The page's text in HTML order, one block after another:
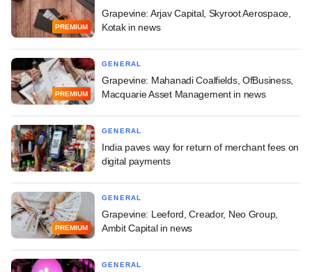
PREMIUM
Grapevine: Arjav Capital, Skyroot Aerospace,
Kotak in news
PREMIUM
GENERAL
Grapevine: Mahanadi Coalfields, OfBusiness,
Macquarie Asset Management in news
GENERAL
India paves way for return of merchant fees on
digital payments
PREMIUM
GENERAL
Grapevine: Leeford, Creador, Neo Group,
Ambit Capital in news
GENERAL